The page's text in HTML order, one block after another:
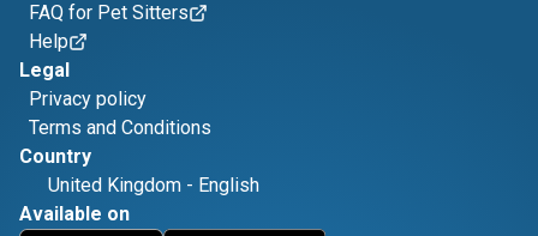
FAQ for Pet Sitters
Help
Legal
Privacy policy
Terms and Conditions
Country
United Kingdom - English
Available on